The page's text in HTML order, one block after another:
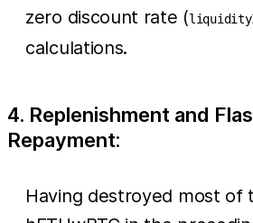
zero discount rate (
calculations.
4. Replenishment and
Repayment:
Having destroyed most of